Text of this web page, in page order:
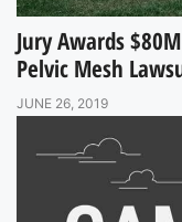
Jury Awards
Pelvic Mesh
JUNE 26, 2019